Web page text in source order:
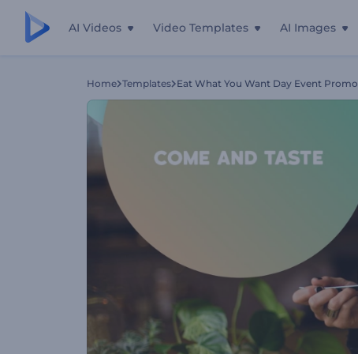
AI Videos Video Templates AI Images
Home Templates Eat What You Want Day Event Promo